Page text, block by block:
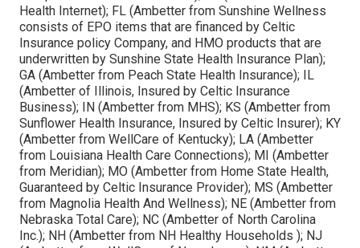
Health Internet); FL (Ambetter from Sunshine Wellness
consists of EPO items that are financed by Celtic
Insurance policy Company, and HMO products that are
underwritten by Sunshine State Health Insurance Plan);
GA (Ambetter from Peach State Health Insurance); IL
(Ambetter of Illinois, Insured by Celtic Insurance
Business); IN (Ambetter from MHS); KS (Ambetter from
Sunflower Health Insurance, Insured by Celtic Insurer); KY
(Ambetter from WellCare of Kentucky); LA (Ambetter
from Louisiana Health Care Connections); MI (Ambetter
from Meridian); MO (Ambetter from Home State Health,
Guaranteed by Celtic Insurance Provider); MS (Ambetter
from Magnolia Health And Wellness); NE (Ambetter from
Nebraska Total Care); NC (Ambetter of North Carolina
Inc.); NH (Ambetter from NH Healthy Households ); NJ